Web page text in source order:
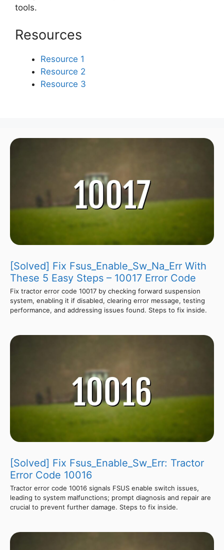
tools.
Resources
Resource 1
Resource 2
Resource 3
[Solved] Fix Fsus_Enable_Sw_Na_Err With
These 5 Easy Steps – 10017 Error Code
Fix tractor error code 10017 by checking forward suspension
system, enabling it if disabled, clearing error message, testing
performance, and addressing issues found. Steps to fix inside.
[Solved] Fix Fsus_Enable_Sw_Err: Tractor
Error Code 10016
Tractor error code 10016 signals FSUS enable switch issues,
leading to system malfunctions; prompt diagnosis and repair are
crucial to prevent further damage. Steps to fix inside.